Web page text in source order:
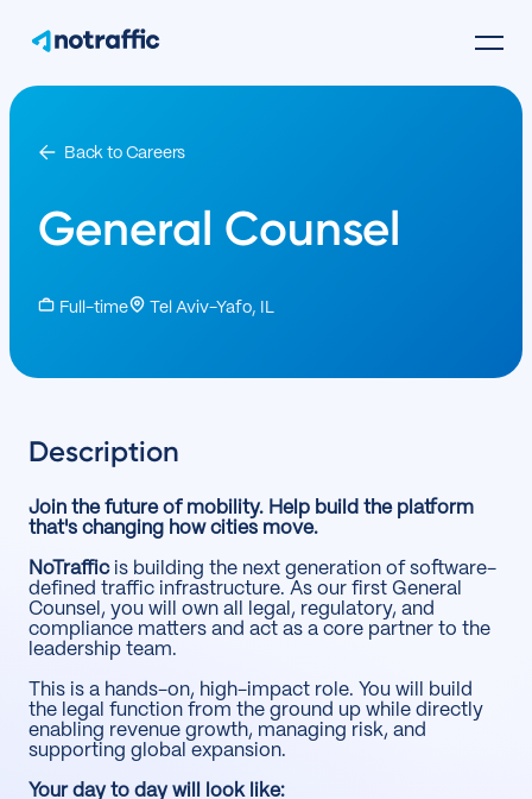
Back to Careers
General Counsel
Full-time Tel Aviv-Yafo, IL
Description
Join the future of mobility. Help build the platform
that's changing how cities move.
NoTrafficis building the next generation of software-
defined traffic infrastructure. As our first General
Counsel, you will own all legal, regulatory, and
compliance matters and act as a core partner to the
leadership team.
This is a hands-on, high-impact role. You will build
the legal function from the ground up while directly
enabling revenue growth, managing risk, and
supporting global expansion.
Your day to day will look like: